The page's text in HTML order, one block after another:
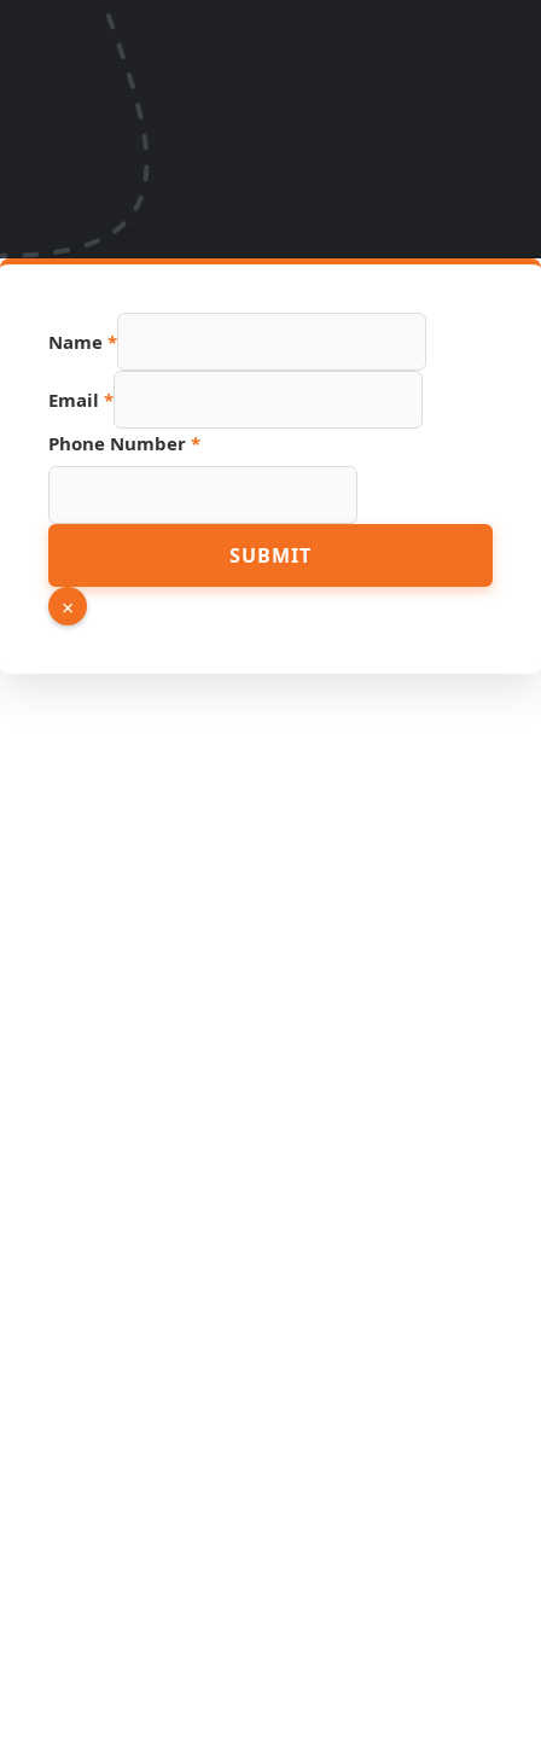
Name *
Email *
Phone Number *
Email
Name
SUBMIT
×